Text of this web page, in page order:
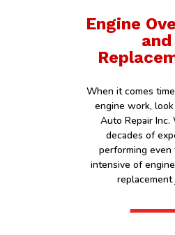
Engine
and
When it comes
engine work,
Auto Repair Inc.
decades of
performing even
intensive of
replacement